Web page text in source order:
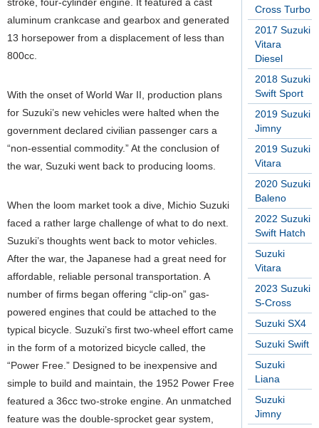
Cross Turbo
2017 Suzuki
Vitara
Diesel
2018 Suzuki
Swift Sport
2019 Suzuki
Jimny
2019 Suzuki
Vitara
2020 Suzuki
Baleno
2022 Suzuki
Swift Hatch
Suzuki
Vitara
2023 Suzuki
S-Cross
Suzuki SX4
Suzuki Swift
Suzuki
Liana
Suzuki
Jimny
aluminum crankcase and gearbox and generated
13 horsepower from a displacement of less than
800cc.
With the onset of World War II, production plans
for Suzuki’s new vehicles were halted when the
government declared civilian passenger cars a
“non-essential commodity.” At the conclusion of
the war, Suzuki went back to producing looms.
When the loom market took a dive, Michio Suzuki
faced a rather large challenge of what to do next.
Suzuki’s thoughts went back to motor vehicles.
After the war, the Japanese had a great need for
affordable, reliable personal transportation. A
number of firms began offering “clip-on” gas-
powered engines that could be attached to the
typical bicycle. Suzuki’s first two-wheel effort came
in the form of a motorized bicycle called, the
“Power Free.” Designed to be inexpensive and
simple to build and maintain, the 1952 Power Free
featured a 36cc two-stroke engine. An unmatched
feature was the double-sprocket gear system,